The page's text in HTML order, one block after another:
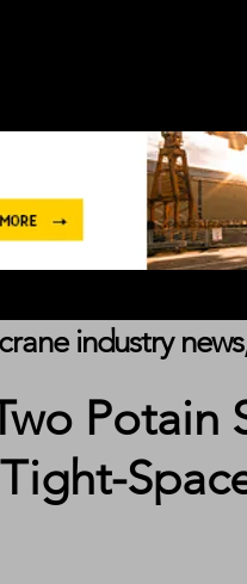
Potain
industry